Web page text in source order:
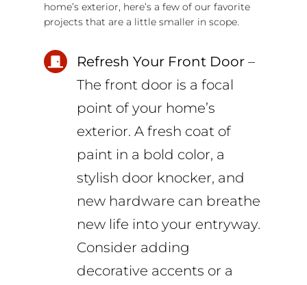
home’s exterior, here’s a few of our favorite
projects that are a little smaller in scope.
Refresh Your Front Door–
The front door is a focal
point of your home’s
exterior. A fresh coat of
paint in a bold color, a
stylish door knocker, and
new hardware can breathe
new life into your entryway.
Consider adding
decorative accents or a